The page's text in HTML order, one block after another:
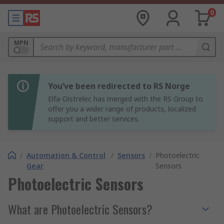
0
MPN
You’ve been redirected to RS Norge
Elfa-Distrelec has merged with the RS Group to
offer you a wider range of products, localized
support and better services.
/ Automation & Control
Gear
/ Sensors / Photoelectric
Sensors
Photoelectric Sensors
What are Photoelectric Sensors?